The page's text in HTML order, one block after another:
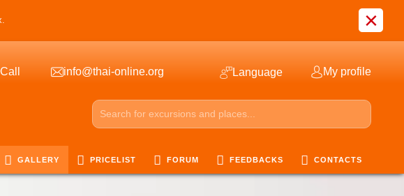
×
Call info@thai-online.org Language My profile
GALLERY PRICELIST FORUM FEEDBACKS CONTACTS